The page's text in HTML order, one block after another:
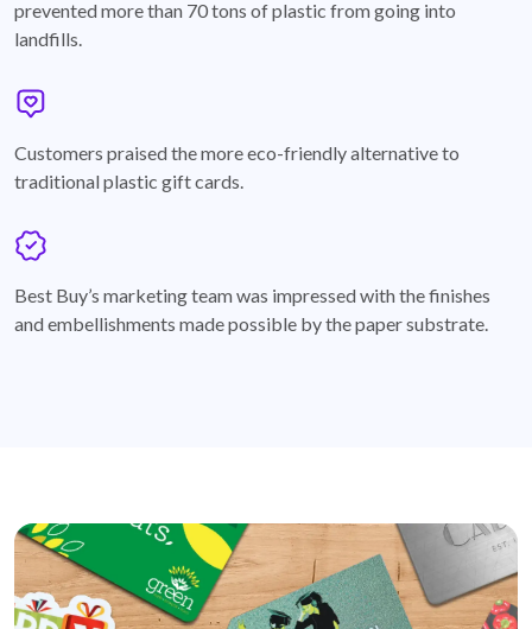
prevented more than 70 tons of plastic from going into
landfills.
Customers praised the more eco-friendly alternative to
traditional plastic gift cards.
Best Buy’s marketing team was impressed with the finishes
and embellishments made possible by the paper substrate.